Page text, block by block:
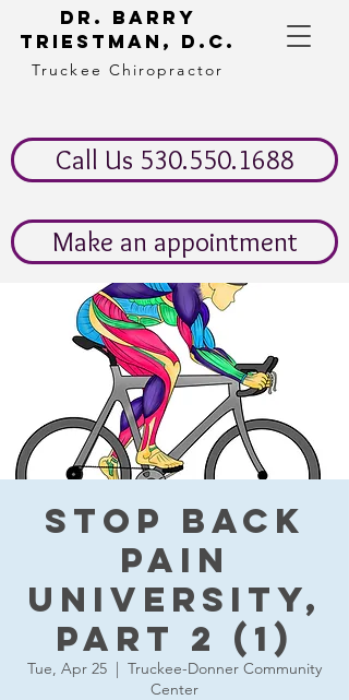
Dr. Barry
Triestman, d.c.
Truckee Chiropractor
Call Us 530.550.1688
Make an appointment
Stop Back
Pain
University,
part 2 (1)
Tue, Apr 25
  |
Truckee-Donner Community
Center